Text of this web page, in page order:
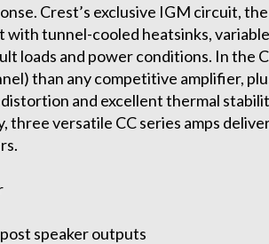
Crest’s exclusive IGM circuit,
with tunnel-cooled heatsinks,
loads and power conditions. In the
than any competitive amplifier,
and excellent thermal
three versatile CC series amps
speaker outputs